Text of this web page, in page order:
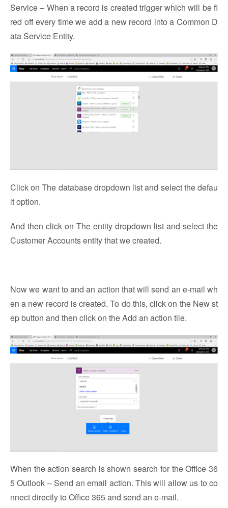
Service – When a record is created trigger which will be fi
red off every time we add a new record into a Common D
ata Service Entity.
Click on The database dropdown list and select the defau
lt option.
And then click on The entity dropdown list and select the
Customer Accounts entity that we created.
Now we want to and an action that will send an e-mail wh
en a new record is created. To do this, click on the New st
ep button and then click on the Add an action tile.
When the action search is shown search for the Office 36
5 Outlook – Send an email action. This will allow us to co
nnect directly to Office 365 and send an e-mail.